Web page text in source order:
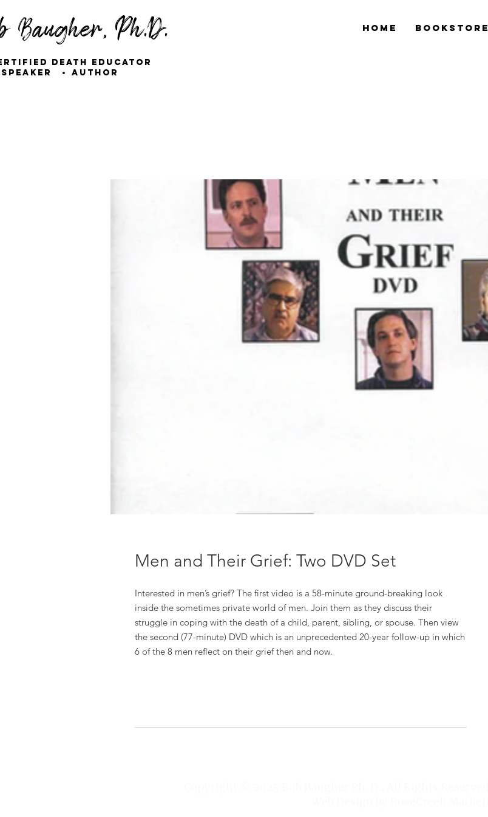
Baugher, Ph.D. Home Bookstore
Death Educator
Speaker
Author
Men and Their Grief: Two DVD Set
Interested in men’s grief? The first video is a 58-minute ground-breaking look
inside the sometimes private world of men. Join them as they discuss their
struggle in coping with the death of a child, parent, sibling, or spouse. Then view
the second (77-minute) DVD which is an unprecedented 20-year follow-up in which
6 of the 8 men reflect on their grief then and now.